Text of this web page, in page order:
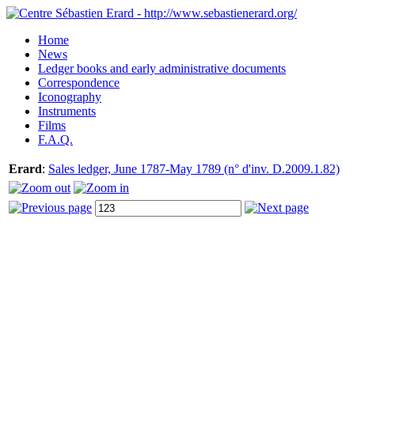
Home
News
Ledger books and early administrative documents
Correspondence
Iconography
Instruments
Films
F.A.Q.
Erard: Sales ledger, June 1787-May 1789 (n° d'inv. D.2009.1.82)